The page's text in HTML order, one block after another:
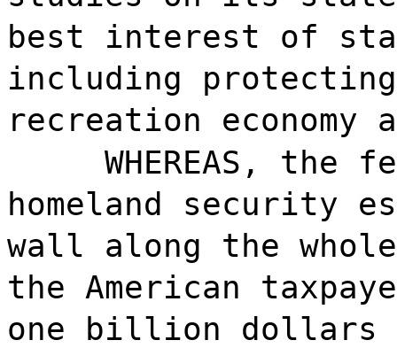
best interest of
including
recreation economy
WHEREAS, the
homeland security
wall along the
the American
one billion dollars